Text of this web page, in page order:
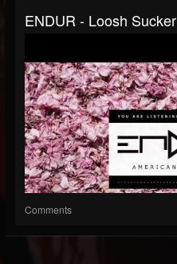
ENDUR - Loosh Sucker
Comments